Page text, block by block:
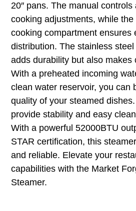
20″ pans. The manual
cooking adjustments, while
cooking compartment ensures
distribution. The stainless
adds durability but also makes
With a preheated incoming
clean water reservoir, you can
quality of your steamed
provide stability and easy
With a powerful 52000BTU
STAR certification, this
and reliable. Elevate your
capabilities with the Market
Steamer.